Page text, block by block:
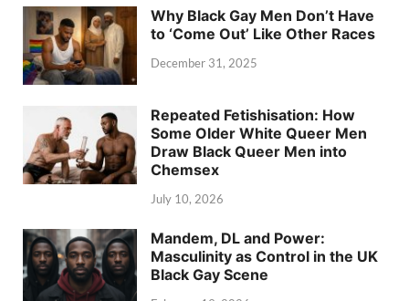
Why Black Gay Men Don’t Have
to ‘Come Out’ Like Other Races
December 31, 2025
Repeated Fetishisation: How
Some Older White Queer Men
Draw Black Queer Men into
Chemsex
July 10, 2026
Mandem, DL and Power:
Masculinity as Control in the UK
Black Gay Scene